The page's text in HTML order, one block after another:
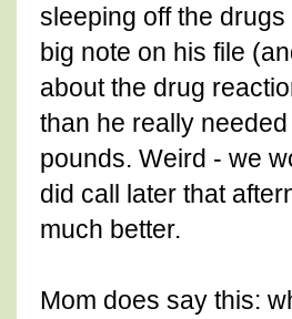
sleeping off the
big note on his file
about the drug
than he really
pounds. Weird - we
did call later that
much better.
Mom does say this: